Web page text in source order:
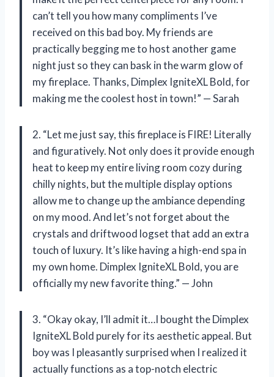
can’t tell you how many compliments I’ve
received on this bad boy. My friends are
practically begging me to host another game
night just so they can bask in the warm glow of
my fireplace. Thanks, Dimplex IgniteXL Bold, for
making me the coolest host in town!” — Sarah
2. “Let me just say, this fireplace is FIRE! Literally
and figuratively. Not only does it provide enough
heat to keep my entire living room cozy during
chilly nights, but the multiple display options
allow me to change up the ambiance depending
on my mood. And let’s not forget about the
crystals and driftwood logset that add an extra
touch of luxury. It’s like having a high-end spa in
my own home. Dimplex IgniteXL Bold, you are
officially my new favorite thing.” — John
3. “Okay okay, I’ll admit it…I bought the Dimplex
IgniteXL Bold purely for its aesthetic appeal. But
boy was I pleasantly surprised when I realized it
actually functions as a top-notch electric